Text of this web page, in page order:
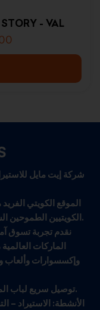
- VAL
الموقع الكويتي
الكويتيين الطموحين الساعين إلى التميز في عالم التجارة الحديثة.
نقدم تجربة تسوق
الماركات
وإكسسوارات وألعاب
توصيل سريع لباب المنزل مع ضمان الجودة والخدمة المتميزة.
الأنشطة: الاستيراد –